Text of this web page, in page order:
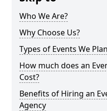
Who We Are?
Why Choose Us?
Types of Events We
How much does an
Cost?
Benefits of Hiring an
Agency